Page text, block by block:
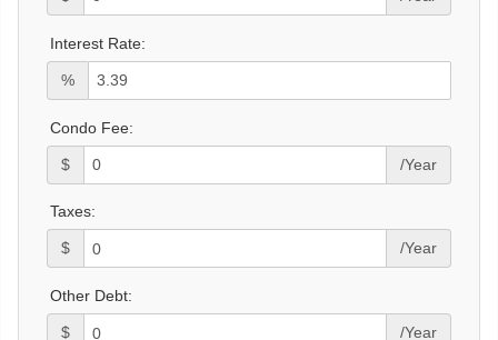
Interest Rate:
%
Condo Fee:
$ /Year
Taxes:
$ /Year
Other Debt:
$ /Year